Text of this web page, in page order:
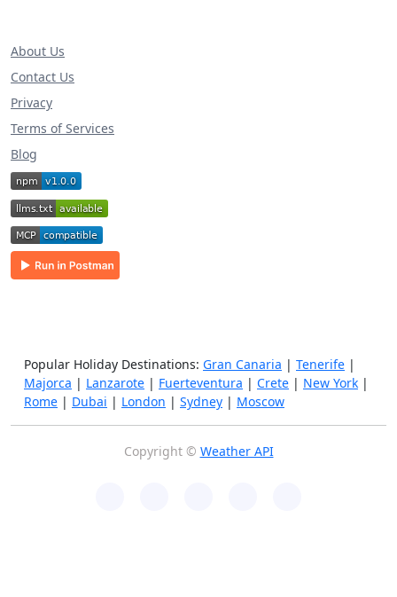
About Us
Contact Us
Privacy
Terms of Services
Blog
Popular Holiday Destinations: Gran Canaria | Tenerife |
Majorca | Lanzarote | Fuerteventura | Crete | New York |
Rome | Dubai | London | Sydney | Moscow
Copyright © Weather API